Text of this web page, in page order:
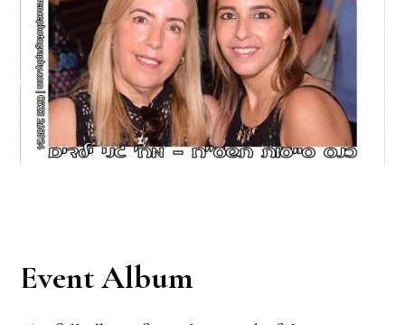
Event Album